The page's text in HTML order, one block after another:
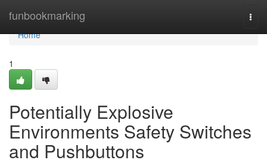
funbookmarking
Home
Home
1
Potentially Explosive
Environments Safety Switches
and Pushbuttons